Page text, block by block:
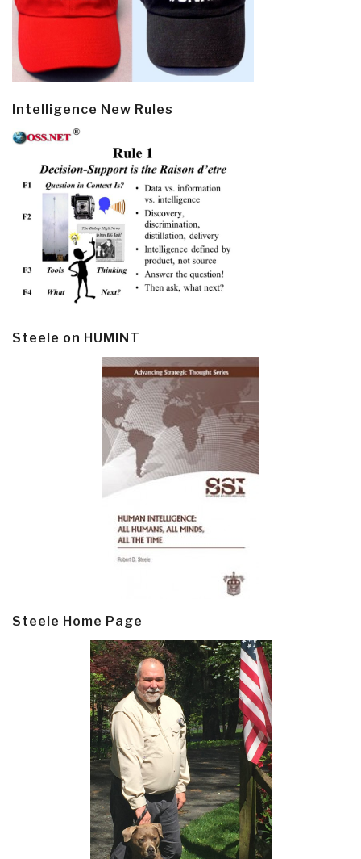
Intelligence New Rules
Steele on HUMINT
Steele Home Page